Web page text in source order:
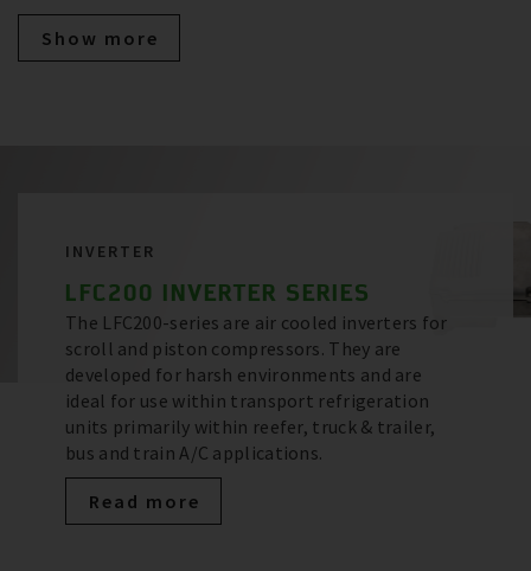
Show more
INVERTER
LFC200 INVERTER SERIES
The LFC200-series are air cooled inverters for
scroll and piston compressors. They are
developed for harsh environments and are
ideal for use within transport refrigeration
units primarily within reefer, truck & trailer,
bus and train A/C applications.
Read more